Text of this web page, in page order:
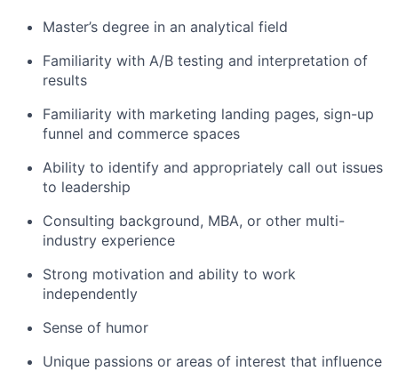
Master’s degree in an analytical field
Familiarity with A/B testing and interpretation of
results
Familiarity with marketing landing pages, sign-up
funnel and commerce spaces
Ability to identify and appropriately call out issues
to leadership
Consulting background, MBA, or other multi-
industry experience
Strong motivation and ability to work
independently
Sense of humor
Unique passions or areas of interest that influence